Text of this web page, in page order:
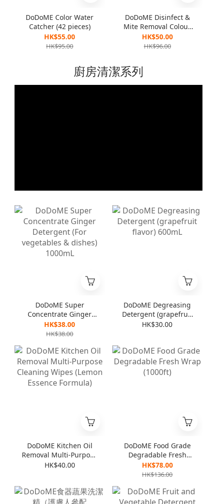
DoDoME Color Water
Catcher (42 pieces)
HK$55.00
HK$95.00
DoDoME Disinfect &
Mite Removal Colour
Catcher (Lavender)
HK$50.00
HK$96.00
廚房清潔系列
DoDoME Super
Concentrate Ginger
Detergent (For
vegetables & dishes)
HK$38.00
HK$38.00
DoDoME Degreasing
Detergent (grapefruit
flavor) 600mL
HK$30.00
DoDoME Kitchen Oil
Removal Multi-Purpose
Cleaning Wipes
HK$40.00
DoDoME Food Grade
Degradable Fresh
Wrap (1000ft)
HK$78.00
HK$136.00